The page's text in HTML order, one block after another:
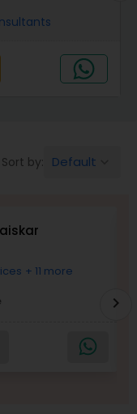
Sort by: Default
+ 11 more
chevron_right